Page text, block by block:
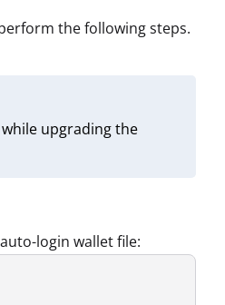
the following steps.
upgrading the
login wallet file: